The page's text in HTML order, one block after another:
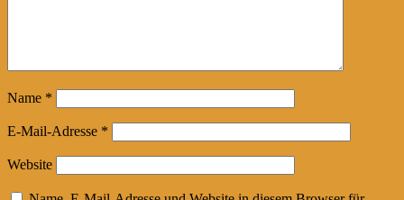
Name *
E-Mail-Adresse *
Website